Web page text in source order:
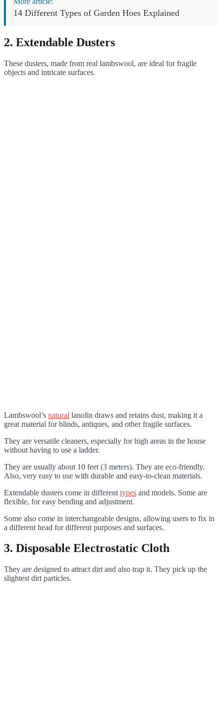
14 Different Types of Garden Hoes Explained
2. Extendable Dusters
These dusters, made from real lambswool, are ideal for fragile
objects and intricate surfaces.
Lambswool’s natural lanolin draws and retains dust, making it a
great material for blinds, antiques, and other fragile surfaces.
They are versatile cleaners, especially for high areas in the house
without having to use a ladder.
They are usually about 10 feet (3 meters). They are eco-friendly.
Also, very easy to use with durable and easy-to-clean materials.
Extendable dusters come in different types and models. Some are
flexible, for easy bending and adjustment.
Some also come in interchangeable designs, allowing users to fix in
a different head for different purposes and surfaces.
3. Disposable Electrostatic Cloth
They are designed to attract dirt and also trap it. They pick up the
slightest dirt particles.